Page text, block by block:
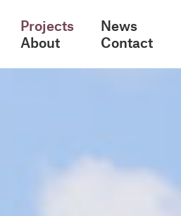
Projects
About
News
Contact